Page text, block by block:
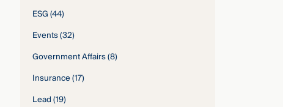
ESG(44)
Events(32)
Government Affairs(8)
Insurance(17)
Lead(19)